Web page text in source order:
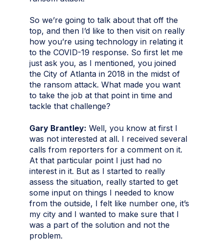
So we’re going to talk about that off the
top, and then I’d like to then visit on really
how you’re using technology in relating it
to the COVID-19 response. So first let me
just ask you, as I mentioned, you joined
the City of Atlanta in 2018 in the midst of
the ransom attack. What made you want
to take the job at that point in time and
tackle that challenge?
Gary Brantley: Well, you know at first I
was not interested at all. I received several
calls from reporters for a comment on it.
At that particular point I just had no
interest in it. But as I started to really
assess the situation, really started to get
some input on things I needed to know
from the outside, I felt like number one, it’s
my city and I wanted to make sure that I
was a part of the solution and not the
problem.